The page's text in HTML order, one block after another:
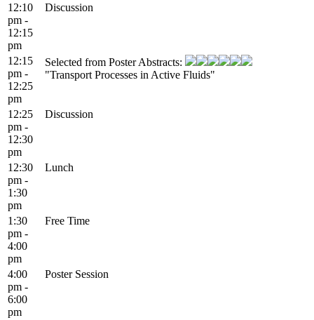
12:10
pm -
12:15
pm
Discussion
12:15
pm -
12:25
pm
Selected from Poster Abstracts:
"Transport Processes in Active Fluids"
12:25
pm -
12:30
pm
Discussion
12:30
pm -
1:30
pm
Lunch
1:30
pm -
4:00
pm
Free Time
4:00
pm -
6:00
pm
Poster Session